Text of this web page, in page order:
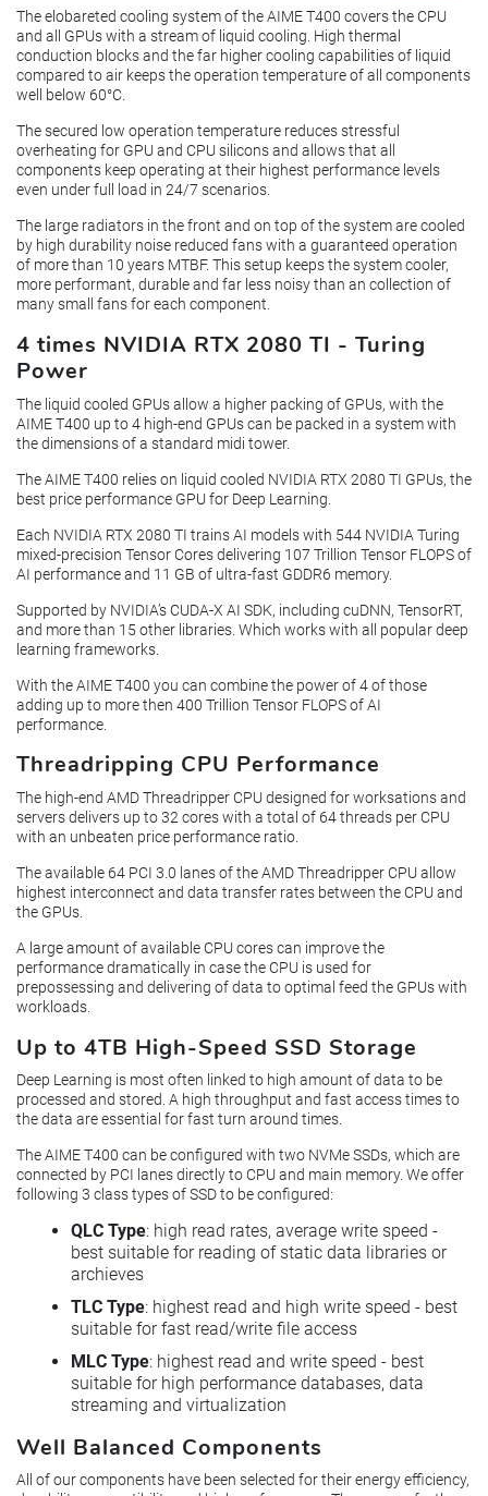
The elobareted cooling system of the AIME T400 covers the CPU
and all GPUs with a stream of liquid cooling. High thermal
conduction blocks and the far higher cooling capabilities of liquid
compared to air keeps the operation temperature of all components
well below 60°C.
The secured low operation temperature reduces stressful
overheating for GPU and CPU silicons and allows that all
components keep operating at their highest performance levels
even under full load in 24/7 scenarios.
The large radiators in the front and on top of the system are cooled
by high durability noise reduced fans with a guaranteed operation
of more than 10 years MTBF. This setup keeps the system cooler,
more performant, durable and far less noisy than an collection of
many small fans for each component.
4 times NVIDIA RTX 2080 TI - Turing
Power
The liquid cooled GPUs allow a higher packing of GPUs, with the
AIME T400 up to 4 high-end GPUs can be packed in a system with
the dimensions of a standard midi tower.
The AIME T400 relies on liquid cooled NVIDIA RTX 2080 TI GPUs, the
best price performance GPU for Deep Learning.
Each NVIDIA RTX 2080 TI trains AI models with 544 NVIDIA Turing
mixed-precision Tensor Cores delivering 107 Trillion Tensor FLOPS of
AI performance and 11 GB of ultra-fast GDDR6 memory.
Supported by NVIDIA’s CUDA-X AI SDK, including cuDNN, TensorRT,
and more than 15 other libraries. Which works with all popular deep
learning frameworks.
With the AIME T400 you can combine the power of 4 of those
adding up to more then 400 Trillion Tensor FLOPS of AI
performance.
Threadripping CPU Performance
The high-end AMD Threadripper CPU designed for worksations and
servers delivers up to 32 cores with a total of 64 threads per CPU
with an unbeaten price performance ratio.
The available 64 PCI 3.0 lanes of the AMD Threadripper CPU allow
highest interconnect and data transfer rates between the CPU and
the GPUs.
A large amount of available CPU cores can improve the
performance dramatically in case the CPU is used for
prepossessing and delivering of data to optimal feed the GPUs with
workloads.
Up to 4TB High-Speed SSD Storage
Deep Learning is most often linked to high amount of data to be
processed and stored. A high throughput and fast access times to
the data are essential for fast turn around times.
The AIME T400 can be configured with two NVMe SSDs, which are
connected by PCI lanes directly to CPU and main memory. We offer
following 3 class types of SSD to be configured:
QLC Type: high read rates, average write speed -
best suitable for reading of static data libraries or
archieves
TLC Type: highest read and high write speed - best
suitable for fast read/write file access
MLC Type: highest read and write speed - best
suitable for high performance databases, data
streaming and virtualization
Well Balanced Components
All of our components have been selected for their energy efficiency,